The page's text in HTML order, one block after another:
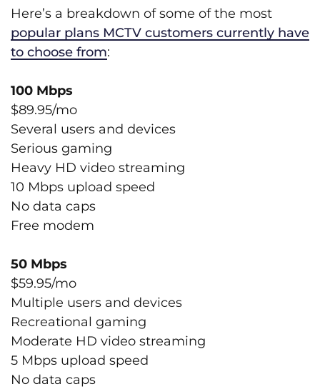
Here’s a breakdown of some of the most
popular plans MCTV customers currently have
to choose from:
100 Mbps
$89.95/mo
Several users and devices
Serious gaming
Heavy HD video streaming
10 Mbps upload speed
No data caps
Free modem
50 Mbps
$59.95/mo
Multiple users and devices
Recreational gaming
Moderate HD video streaming
5 Mbps upload speed
No data caps